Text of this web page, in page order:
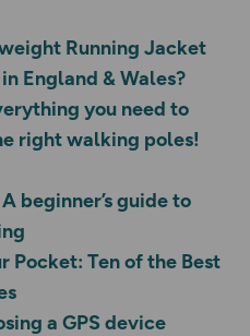
Running Jacket
England & Wales?
you need to
right walking poles!
beginner’s guide to
Pocket: Ten of the Best
a GPS device